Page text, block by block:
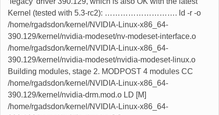
Kernel (tested with 5.3-rc2): ………………………. ld -r -o
/home/rgadsdon/kernel/NVIDIA-Linux-x86_64-
390.129/kernel/nvidia-modeset/nv-modeset-interface.o
/home/rgadsdon/kernel/NVIDIA-Linux-x86_64-
390.129/kernel/nvidia-modeset/nvidia-modeset-linux.o
Building modules, stage 2. MODPOST 4 modules CC
/home/rgadsdon/kernel/NVIDIA-Linux-x86_64-
390.129/kernel/nvidia-drm.mod.o LD [M]
/home/rgadsdon/kernel/NVIDIA-Linux-x86_64-